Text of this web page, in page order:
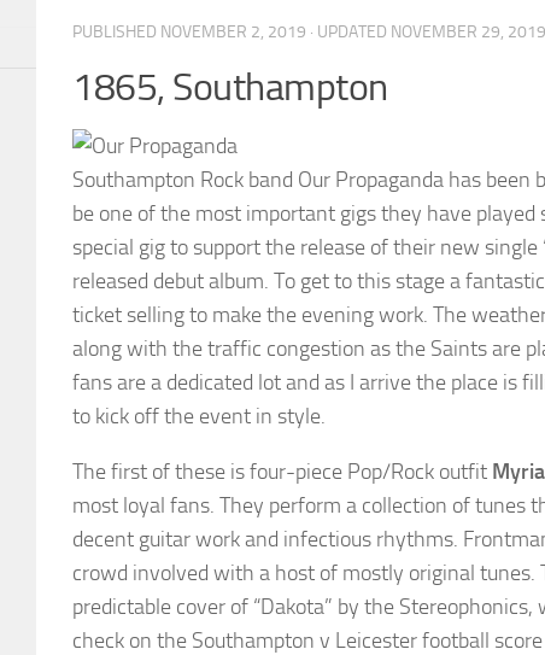
PUBLISHED NOVEMBER 2, 2019 · UPDATED NOVEMBER 29, 2019
1865, Southampton
Southampton Rock band Our Propaganda has
be one of the most important gigs they have
special gig to support the release of their new
released debut album. To get to this stage a
ticket selling to make the evening work. The
along with the traffic congestion as the Saints are
fans are a dedicated lot and as I arrive the place is
to kick off the event in style.
The first of these is four-piece Pop/Rock outfit
most loyal fans. They perform a collection of tunes
decent guitar work and infectious rhythms.
crowd involved with a host of mostly original tunes.
predictable cover of “Dakota” by the
check on the Southampton v Leicester football